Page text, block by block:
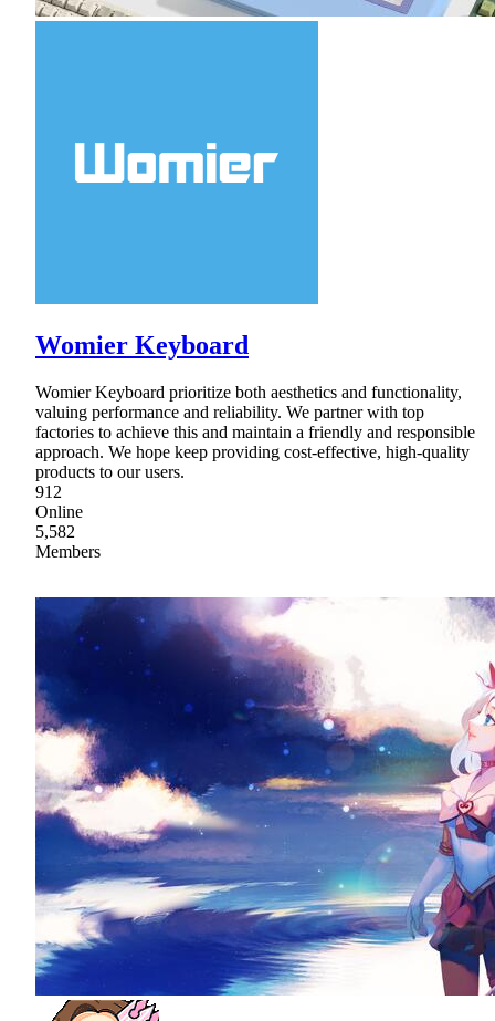
Womier Keyboard
Womier Keyboard prioritize both aesthetics and functionality,
valuing performance and reliability. We partner with top
factories to achieve this and maintain a friendly and responsible
approach. We hope keep providing cost-effective, high-quality
products to our users.
912
Online
5,582
Members